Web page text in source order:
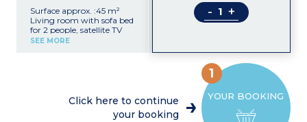
Surface approx. :45 m²
Living room with sofa bed
for 2 people, satellite TV
Double bedroom
SEE MORE
- +
YOUR BOOKING
1
Click here to continue
your booking